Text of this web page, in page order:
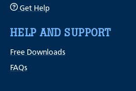
Get Help
HELP AND SUPPORT
Free Downloads
FAQs